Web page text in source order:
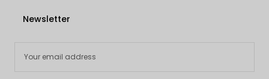
Newsletter